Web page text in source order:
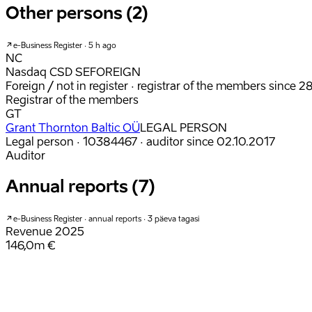
Other persons (2)
e-Business Register · 5 h ago
NC
Nasdaq CSD SEFOREIGN
Foreign / not in register · registrar of the members since
Registrar of the members
GT
Grant Thornton Baltic OÜLEGAL PERSON
Legal person · 10384467 · auditor since 02.10.2017
Auditor
Annual reports (7)
e-Business Register · annual reports · 3 päeva tagasi
Revenue 2025
146,0m €